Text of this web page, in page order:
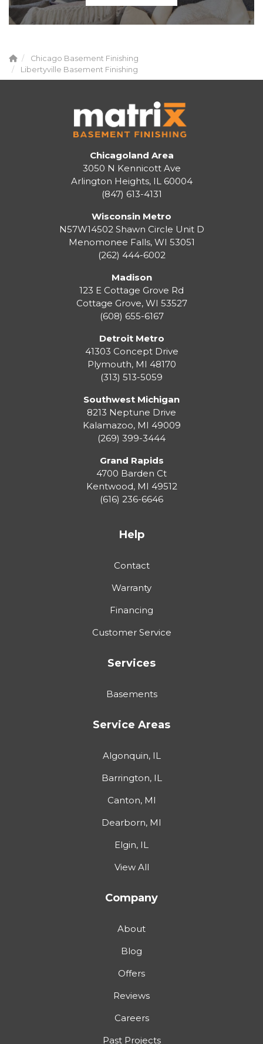
Chicago Basement Finishing
Libertyville Basement Finishing
Chicagoland Area
3050 N Kennicott Ave
Arlington Heights, IL 60004
(847) 613-4131
Wisconsin Metro
N57W14502 Shawn Circle Unit D
Menomonee Falls, WI 53051
(262) 444-6002
Madison
123 E Cottage Grove Rd
Cottage Grove, WI 53527
(608) 655-6167
Detroit Metro
41303 Concept Drive
Plymouth, MI 48170
(313) 513-5059
Southwest Michigan
8213 Neptune Drive
Kalamazoo, MI 49009
(269) 399-3444
Grand Rapids
4700 Barden Ct
Kentwood, MI 49512
(616) 236-6646
Help
Contact
Warranty
Financing
Customer Service
Services
Basements
Service Areas
Algonquin, IL
Barrington, IL
Canton, MI
Dearborn, MI
Elgin, IL
View All
Company
About
Blog
Offers
Reviews
Careers
Past Projects